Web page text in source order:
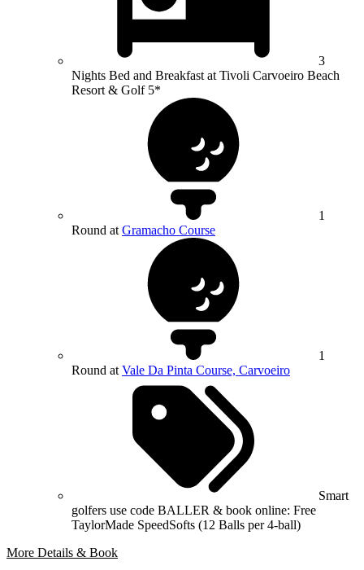
3
Nights Bed and Breakfast at Tivoli Carvoeiro Beach
Resort & Golf 5*
1
Round at Gramacho Course
1
Round at Vale Da Pinta Course, Carvoeiro
Smart
golfers use code BALLER & book online: Free
TaylorMade SpeedSofts (12 Balls per 4-ball)
More Details & Book